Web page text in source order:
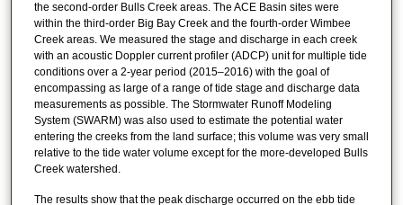
the second-order Bulls Creek areas. The ACE Basin sites were
within the third-order Big Bay Creek and the fourth-order Wimbee
Creek areas. We measured the stage and discharge in each creek
with an acoustic Doppler current profiler (ADCP) unit for multiple tide
conditions over a 2-year period (2015–2016) with the goal of
encompassing as large of a range of tide stage and discharge data
measurements as possible. The Stormwater Runoff Modeling
System (SWARM) was also used to estimate the potential water
entering the creeks from the land surface; this volume was very small
relative to the tide water volume except for the more-developed Bulls
Creek watershed.
The results show that the peak discharge occurred on the ebb tide